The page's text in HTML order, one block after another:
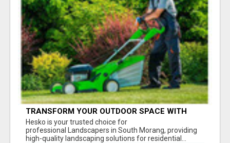
TRANSFORM YOUR OUTDOOR SPACE WITH
HESKO – TRUSTED LANDSCAPERS IN SOUTH
MORANG
Hesko is your trusted choice for
professional Landscapers in South Morang, providing
high-quality landscaping solutions for residential...